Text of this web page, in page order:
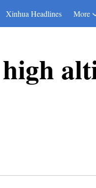
Xinhua Headlines More